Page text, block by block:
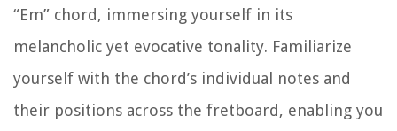
“Em” chord, immersing yourself in its
melancholic yet evocative tonality. Familiarize
yourself with the chord’s individual notes and
their positions across the fretboard, enabling you